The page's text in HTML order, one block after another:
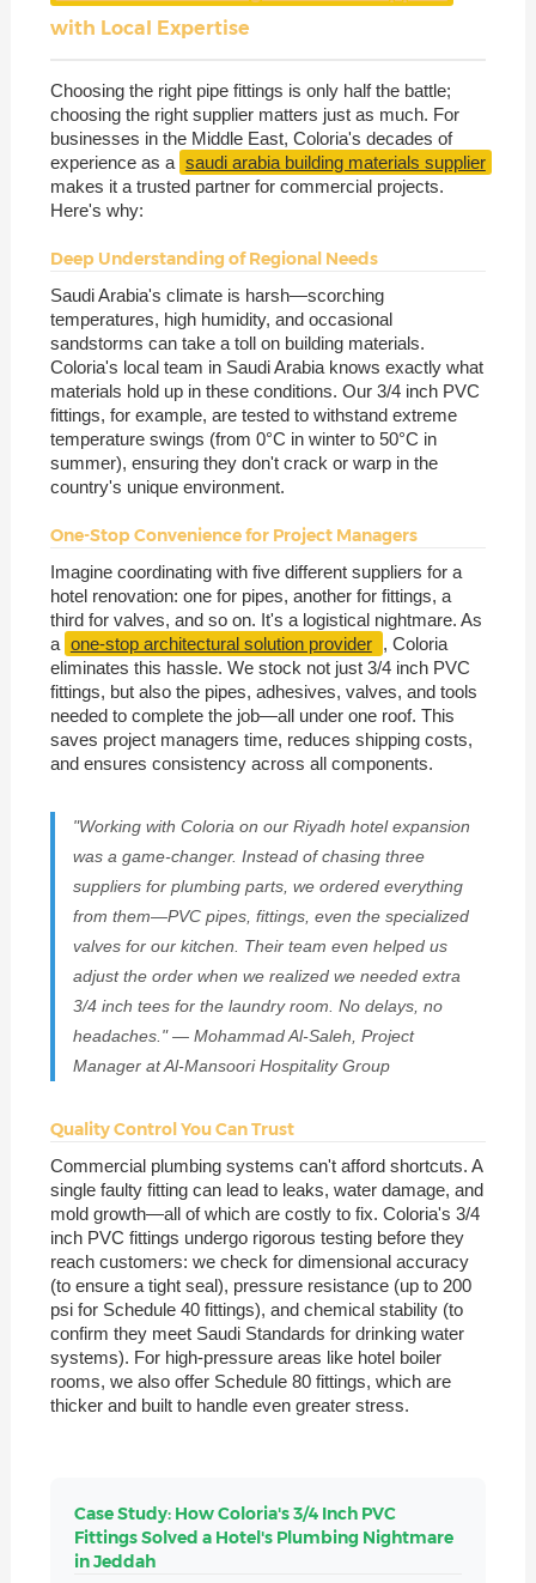
with Local Expertise
Choosing the right pipe fittings is only half the battle;
choosing the right supplier matters just as much. For
businesses in the Middle East, Coloria's decades of
experience as a saudi arabia building materials supplier
makes it a trusted partner for commercial projects.
Here's why:
Deep Understanding of Regional Needs
Saudi Arabia's climate is harsh—scorching
temperatures, high humidity, and occasional
sandstorms can take a toll on building materials.
Coloria's local team in Saudi Arabia knows exactly what
materials hold up in these conditions. Our 3/4 inch PVC
fittings, for example, are tested to withstand extreme
temperature swings (from 0°C in winter to 50°C in
summer), ensuring they don't crack or warp in the
country's unique environment.
One-Stop Convenience for Project Managers
Imagine coordinating with five different suppliers for a
hotel renovation: one for pipes, another for fittings, a
third for valves, and so on. It's a logistical nightmare. As
a one-stop architectural solution provider , Coloria
eliminates this hassle. We stock not just 3/4 inch PVC
fittings, but also the pipes, adhesives, valves, and tools
needed to complete the job—all under one roof. This
saves project managers time, reduces shipping costs,
and ensures consistency across all components.
"Working with Coloria on our Riyadh hotel expansion
was a game-changer. Instead of chasing three
suppliers for plumbing parts, we ordered everything
from them—PVC pipes, fittings, even the specialized
valves for our kitchen. Their team even helped us
adjust the order when we realized we needed extra
3/4 inch tees for the laundry room. No delays, no
headaches." — Mohammad Al-Saleh, Project
Manager at Al-Mansoori Hospitality Group
Quality Control You Can Trust
Commercial plumbing systems can't afford shortcuts. A
single faulty fitting can lead to leaks, water damage, and
mold growth—all of which are costly to fix. Coloria's 3/4
inch PVC fittings undergo rigorous testing before they
reach customers: we check for dimensional accuracy
(to ensure a tight seal), pressure resistance (up to 200
psi for Schedule 40 fittings), and chemical stability (to
confirm they meet Saudi Standards for drinking water
systems). For high-pressure areas like hotel boiler
rooms, we also offer Schedule 80 fittings, which are
thicker and built to handle even greater stress.
Case Study: How Coloria's 3/4 Inch PVC
Fittings Solved a Hotel's Plumbing Nightmare
in Jeddah